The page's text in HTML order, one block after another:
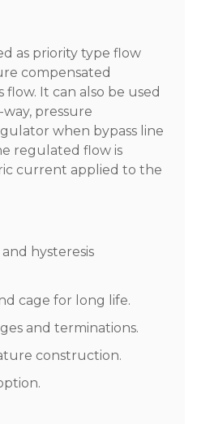
as priority type flow
compensated
It can also be used
pressure
when bypass line
regulated flow is
current applied to the
hysteresis
cage for long life.
and terminations.
construction.